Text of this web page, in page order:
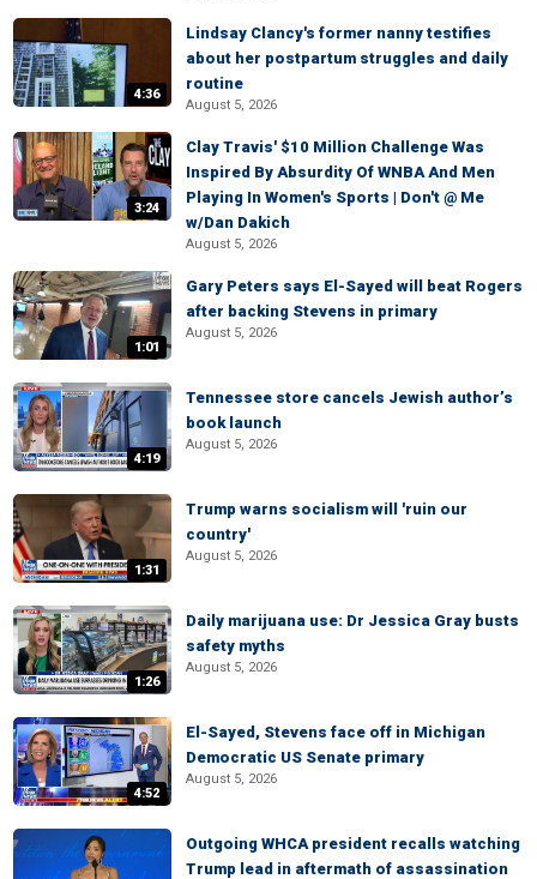
4:36
Lindsay Clancy's former nanny testifies
about her postpartum struggles and daily
routine
August 5, 2026
3:24
Clay Travis' $10 Million Challenge Was
Inspired By Absurdity Of WNBA And Men
Playing In Women's Sports | Don't @ Me
w/Dan Dakich
August 5, 2026
1:01
Gary Peters says El-Sayed will beat Rogers
after backing Stevens in primary
August 5, 2026
4:19
Tennessee store cancels Jewish author’s
book launch
August 5, 2026
1:31
Trump warns socialism will 'ruin our
country'
August 5, 2026
1:26
Daily marijuana use: Dr Jessica Gray busts
safety myths
August 5, 2026
4:52
El-Sayed, Stevens face off in Michigan
Democratic US Senate primary
August 5, 2026
Outgoing WHCA president recalls watching
Trump lead in aftermath of assassination